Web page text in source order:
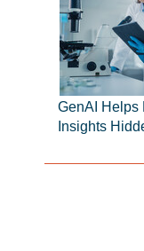
GenAI Helps
Insights